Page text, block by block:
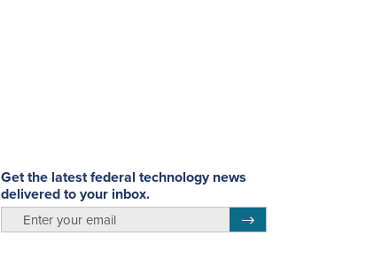
Get the latest federal technology news
delivered to your inbox.